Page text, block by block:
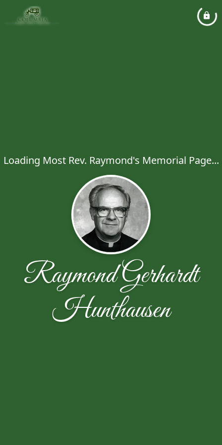
Loading Most Rev. Raymond's Memorial Page...
Raymond Gerhardt
Hunthausen